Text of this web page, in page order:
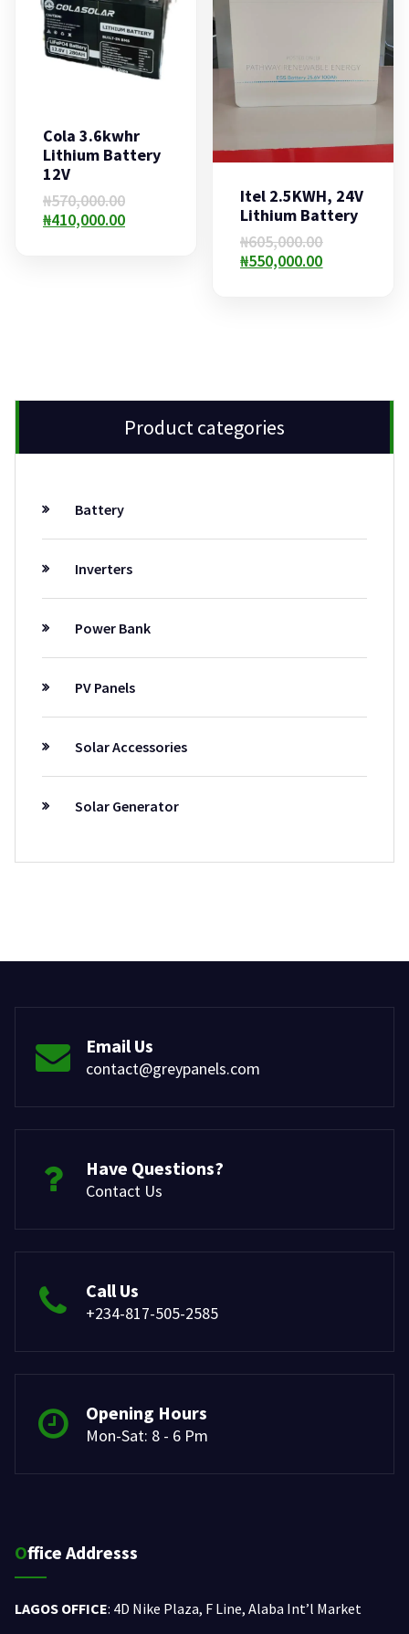
Cola 3.6kwhr
Lithium Battery
12V
₦570,000.00Original
price
₦410,000.00Current
Itel 2.5KWH, 24V
Lithium Battery
₦605,000.00Original
price
₦550,000.00Current
Product categories
Battery
Inverters
Power Bank
PV Panels
Solar Accessories
Solar Generator
Email Us
contact@greypanels.com
Have Questions?
Contact Us
Call Us
+234-817-505-2585
Opening Hours
Mon-Sat: 8 - 6 Pm
Office Addresss
LAGOS OFFICE: 4D Nike Plaza, F Line, Alaba Int’l Market